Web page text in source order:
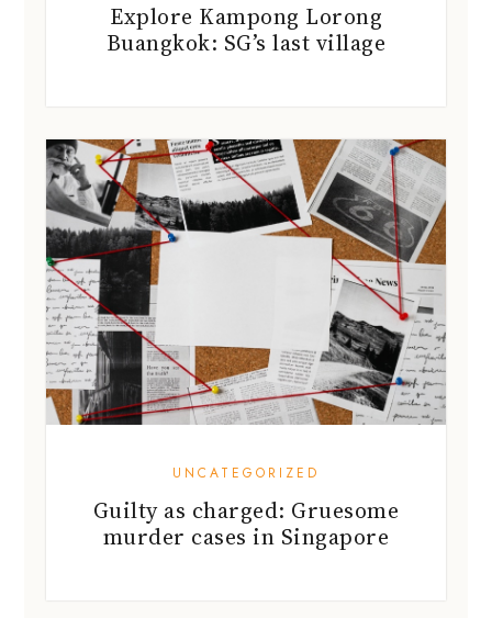
Explore Kampong Lorong
Buangkok: SG’s last village
UNCATEGORIZED
Guilty as charged: Gruesome
murder cases in Singapore